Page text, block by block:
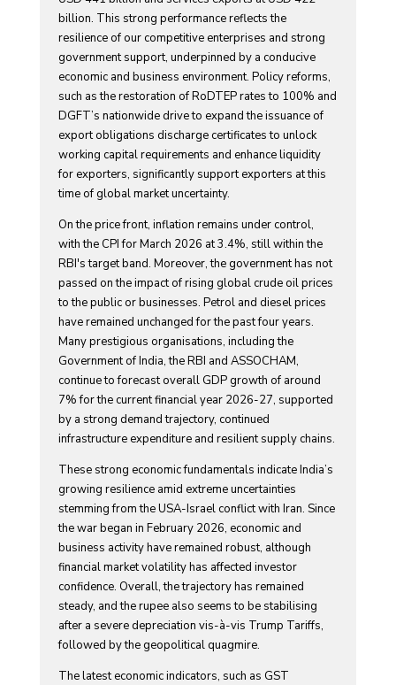
billion. This strong performance reflects the
resilience of our competitive enterprises and strong
government support, underpinned by a conducive
economic and business environment. Policy reforms,
such as the restoration of RoDTEP rates to 100% and
DGFT’s nationwide drive to expand the issuance of
export obligations discharge certificates to unlock
working capital requirements and enhance liquidity
for exporters, significantly support exporters at this
time of global market uncertainty.
On the price front, inflation remains under control,
with the CPI for March 2026 at 3.4%, still within the
RBI's target band. Moreover, the government has not
passed on the impact of rising global crude oil prices
to the public or businesses. Petrol and diesel prices
have remained unchanged for the past four years.
Many prestigious organisations, including the
Government of India, the RBI and ASSOCHAM,
continue to forecast overall GDP growth of around
7% for the current financial year 2026-27, supported
by a strong demand trajectory, continued
infrastructure expenditure and resilient supply chains.
These strong economic fundamentals indicate India’s
growing resilience amid extreme uncertainties
stemming from the USA-Israel conflict with Iran. Since
the war began in February 2026, economic and
business activity have remained robust, although
financial market volatility has affected investor
confidence. Overall, the trajectory has remained
steady, and the rupee also seems to be stabilising
after a severe depreciation vis-à-vis Trump Tariffs,
followed by the geopolitical quagmire.
The latest economic indicators, such as GST